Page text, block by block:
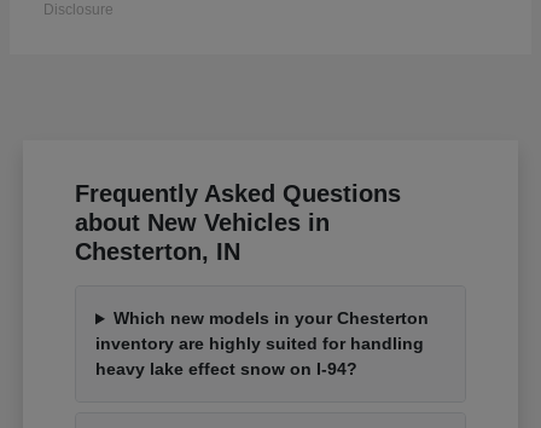
Disclosure
Frequently Asked Questions
about New Vehicles in
Chesterton, IN
Which new models in your Chesterton
inventory are highly suited for handling
heavy lake effect snow on I-94?